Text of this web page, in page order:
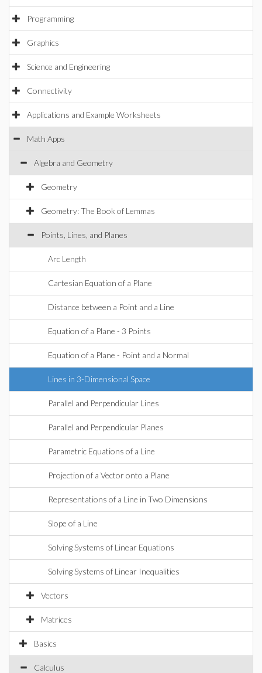
Programming
Graphics
Science and Engineering
Connectivity
Applications and Example Worksheets
Math Apps
Algebra and Geometry
Geometry
Geometry: The Book of Lemmas
Points, Lines, and Planes
Arc Length
Cartesian Equation of a Plane
Distance between a Point and a Line
Equation of a Plane - 3 Points
Equation of a Plane - Point and a Normal
Lines in 3-Dimensional Space
Parallel and Perpendicular Lines
Parallel and Perpendicular Planes
Parametric Equations of a Line
Projection of a Vector onto a Plane
Representations of a Line in Two Dimensions
Slope of a Line
Solving Systems of Linear Equations
Solving Systems of Linear Inequalities
Vectors
Matrices
Basics
Calculus